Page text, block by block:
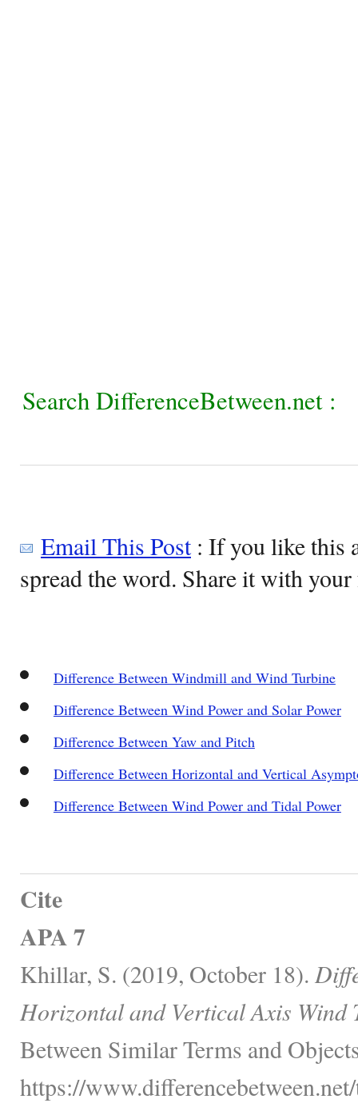
Search DifferenceBetween.net :
Email This Post: If you like this
spread the word. Share it with
Difference Between Windmill and Wind Turbine
Difference Between Wind Power and Solar Power
Difference Between Yaw and Pitch
Difference Between Horizontal and Vertical
Difference Between Wind Power and Tidal Power
Cite
APA 7
Khillar, S. (2019, October 18).
Horizontal and Vertical Axis Wind
Between Similar Terms and
https://